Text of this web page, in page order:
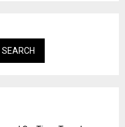
SEARCH